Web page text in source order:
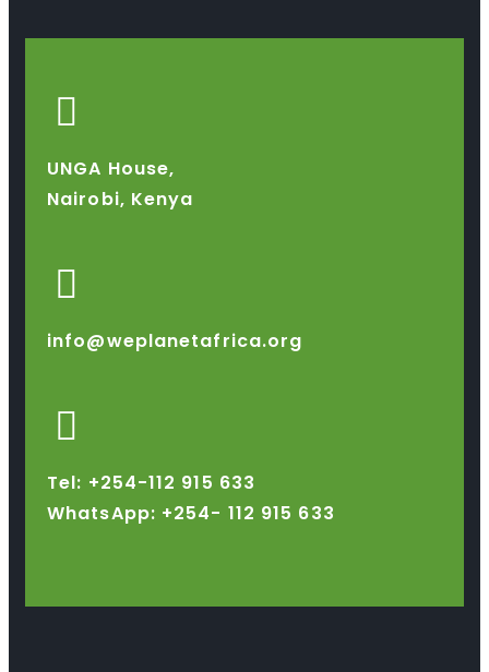
UNGA House,
Nairobi, Kenya
info@weplanetafrica.org
Tel: +254-112 915 633
WhatsApp: +254- 112 915 633